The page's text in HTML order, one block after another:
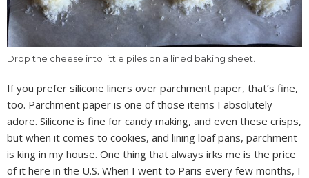
Drop the cheese into little piles on a lined baking sheet.
If you prefer silicone liners over parchment paper, that’s fine,
too. Parchment paper is one of those items I absolutely
adore. Silicone is fine for candy making, and even these crisps,
but when it comes to cookies, and lining loaf pans, parchment
is king in my house. One thing that always irks me is the price
of it here in the U.S. When I went to Paris every few months, I